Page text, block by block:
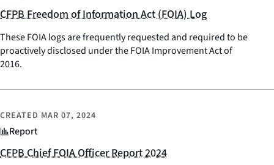
CFPB Freedom of Information Act (FOIA) Log
These FOIA logs are frequently requested and required to be
proactively disclosed under the FOIA Improvement Act of
2016.
Report
CREATED MAR 07, 2024
CFPB Chief FOIA Officer Report 2024